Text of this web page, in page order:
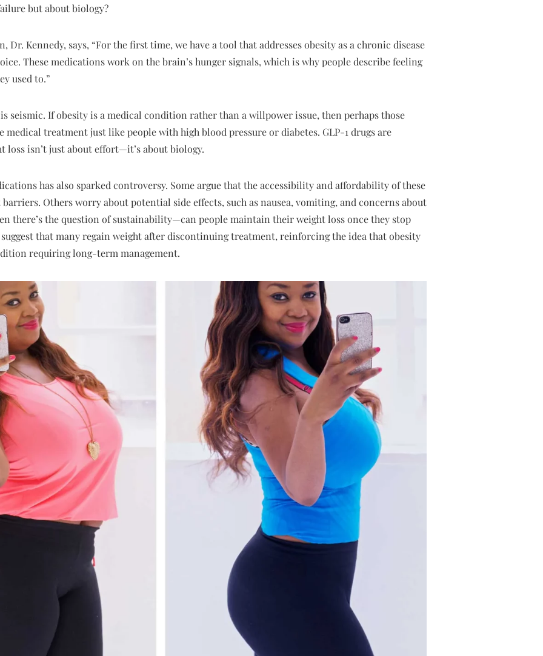
but about biology?
Dr. Kennedy, says, “For the first time, we have a tool that addresses obesity as a chronic disease
These medications work on the brain’s hunger signals, which is why people describe feeling
used to.”
seismic. If obesity is a medical condition rather than a willpower issue, then perhaps those
medical treatment just like people with high blood pressure or diabetes. GLP-1 drugs are
loss isn’t just about effort—it’s about biology.
has also sparked controversy. Some argue that the accessibility and affordability of these
Others worry about potential side effects, such as nausea, vomiting, and concerns about
there’s the question of sustainability—can people maintain their weight loss once they stop
that many regain weight after discontinuing treatment, reinforcing the idea that obesity
requiring long-term management.